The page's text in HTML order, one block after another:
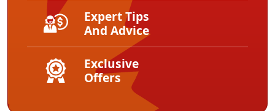
Expert Tips
And Advice
Exclusive
Offers